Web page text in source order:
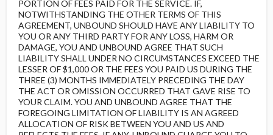
PORTION OF FEES PAID FOR THE SERVICE. IF,
NOTWITHSTANDING THE OTHER TERMS OF THIS
AGREEMENT, UNBOUND SHOULD HAVE ANY LIABILITY TO
YOU OR ANY THIRD PARTY FOR ANY LOSS, HARM OR
DAMAGE, YOU AND UNBOUND AGREE THAT SUCH
LIABILITY SHALL UNDER NO CIRCUMSTANCES EXCEED THE
LESSER OF $1,000 OR THE FEES YOU PAID US DURING THE
THREE (3) MONTHS IMMEDIATELY PRECEDING THE DAY
THE ACT OR OMISSION OCCURRED THAT GAVE RISE TO
YOUR CLAIM. YOU AND UNBOUND AGREE THAT THE
FOREGOING LIMITATION OF LIABILITY IS AN AGREED
ALLOCATION OF RISK BETWEEN YOU AND US AND